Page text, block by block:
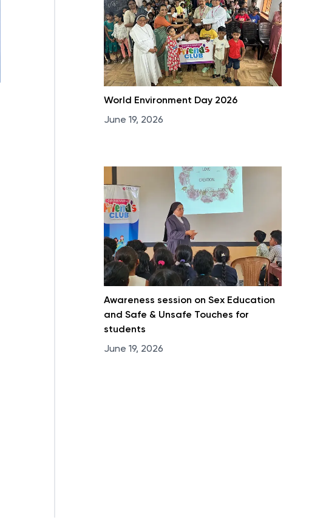
World Environment Day 2026
June 19, 2026
Awareness session on Sex Education
and Safe & Unsafe Touches for
students
June 19, 2026